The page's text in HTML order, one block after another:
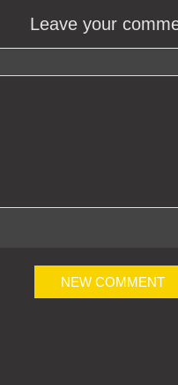
Leave your
NEW COMMENT